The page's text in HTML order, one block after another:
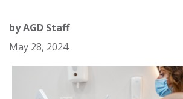
byAGD Staff
May 28, 2024